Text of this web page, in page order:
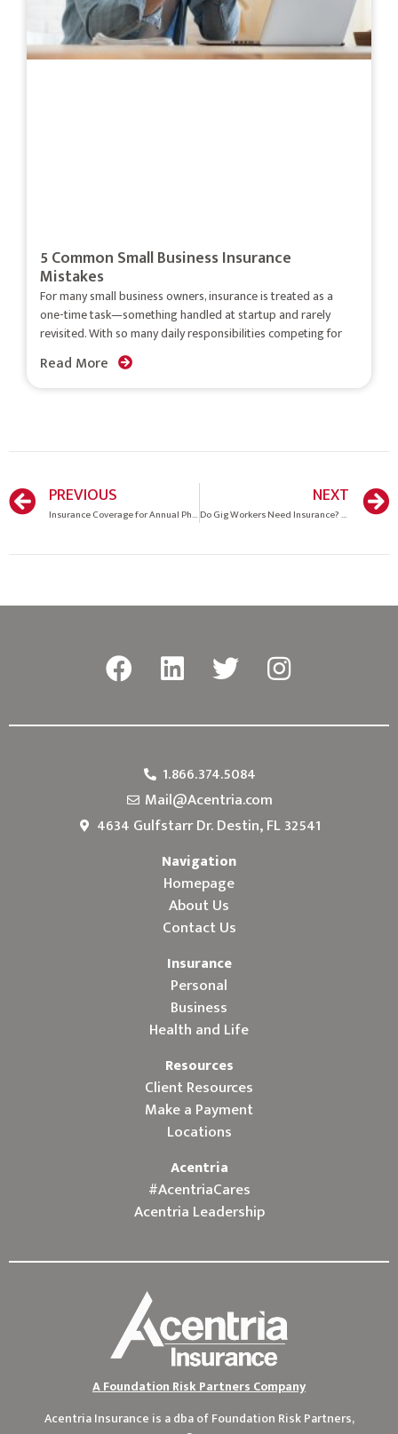
5 Common Small Business Insurance
Mistakes
For many small business owners, insurance is treated as a
one-time task—something handled at startup and rarely
revisited. With so many daily responsibilities competing for
Read More
PREVIOUS
Insurance Coverage for Annual Physical Exams: What You Should Know
NEXT
Do Gig Workers Need Insurance? Coverage Guide for Freelancers & Contractors
1.866.374.5084
Mail@Acentria.com
4634 Gulfstarr Dr. Destin, FL 32541
Navigation
Homepage
About Us
Contact Us
Insurance
Personal
Business
Health and Life
Resources
Client Resources
Make a Payment
Locations
Acentria
#AcentriaCares
Acentria Leadership
A Foundation Risk Partners Company
Acentria Insurance is a dba ofFoundation Risk Partners,